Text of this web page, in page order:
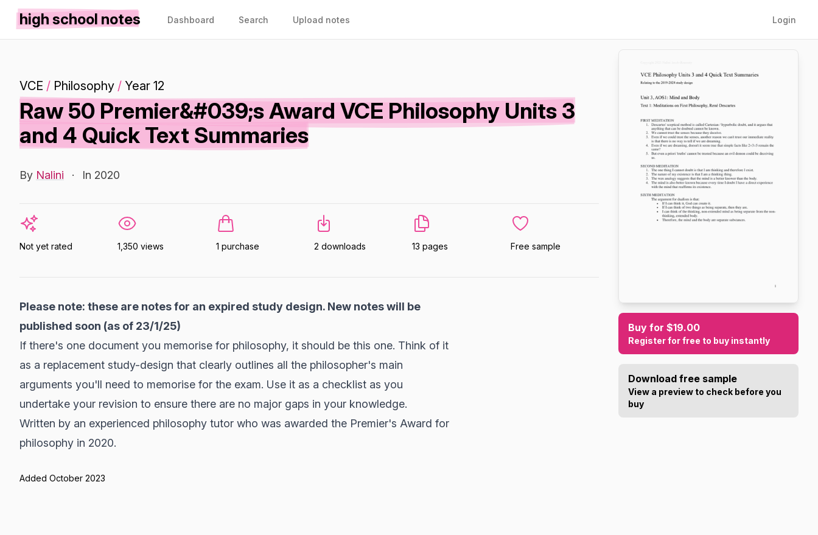
high school notes Dashboard Search Upload notes Login
VCE / Philosophy / Year 12
Raw 50 Premier&#039;s Award VCE Philosophy Units 3
and 4 Quick Text Summaries
By Nalini · In 2020
Not yet rated 1,350 views 1 purchase 2 downloads 13 pages Free sample
Please note: these are notes for an expired study design. New notes will be
published soon (as of 23/1/25)
If there's one document you memorise for philosophy, it should be this one. Think of it
as a replacement study-design that clearly outlines all the philosopher's main
arguments you'll need to memorise for the exam. Use it as a checklist as you
undertake your revision to ensure there are no major gaps in your knowledge.
Written by an experienced philosophy tutor who was awarded the Premier's Award for
philosophy in 2020.
Added October 2023
Buy for $19.00
Register for free to buy instantly
Download free sample
View a preview to check before you
buy